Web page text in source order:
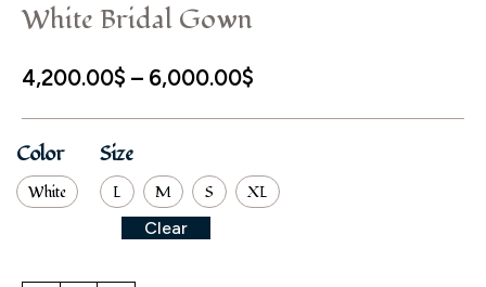
White Bridal Gown
4,200.00$ – 6,000.00$
range:
through
Color
White
Size
L M S
XL
Clear